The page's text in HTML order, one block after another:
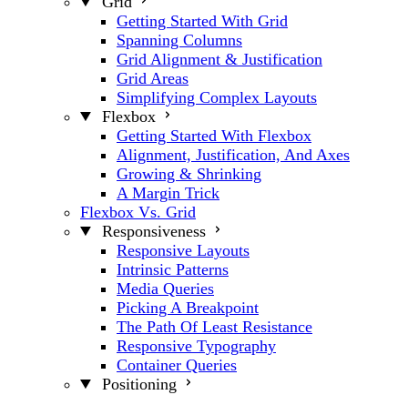
Getting Started With Grid
Spanning Columns
Grid Alignment & Justification
Grid Areas
Simplifying Complex Layouts
Flexbox
Getting Started With Flexbox
Alignment, Justification, And Axes
Growing & Shrinking
A Margin Trick
Flexbox Vs. Grid
Responsiveness
Responsive Layouts
Intrinsic Patterns
Media Queries
Picking A Breakpoint
The Path Of Least Resistance
Responsive Typography
Container Queries
Positioning